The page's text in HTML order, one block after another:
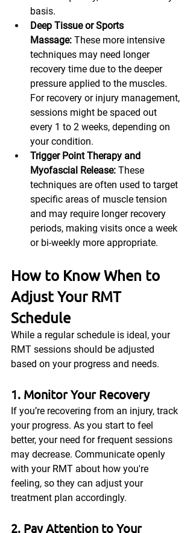
basis.
Deep Tissue or Sports
Massage: These more intensive
techniques may need longer
recovery time due to the deeper
pressure applied to the muscles.
For recovery or injury management,
sessions might be spaced out
every 1 to 2 weeks, depending on
your condition.
Trigger Point Therapy and
Myofascial Release: These
techniques are often used to target
specific areas of muscle tension
and may require longer recovery
periods, making visits once a week
or bi-weekly more appropriate.
How to Know When to
Adjust Your RMT
Schedule
While a regular schedule is ideal, your
RMT sessions should be adjusted
based on your progress and needs.
1. Monitor Your Recovery
If you’re recovering from an injury, track
your progress. As you start to feel
better, your need for frequent sessions
may decrease. Communicate openly
with your RMT about how you're
feeling, so they can adjust your
treatment plan accordingly.
2. Pay Attention to Your